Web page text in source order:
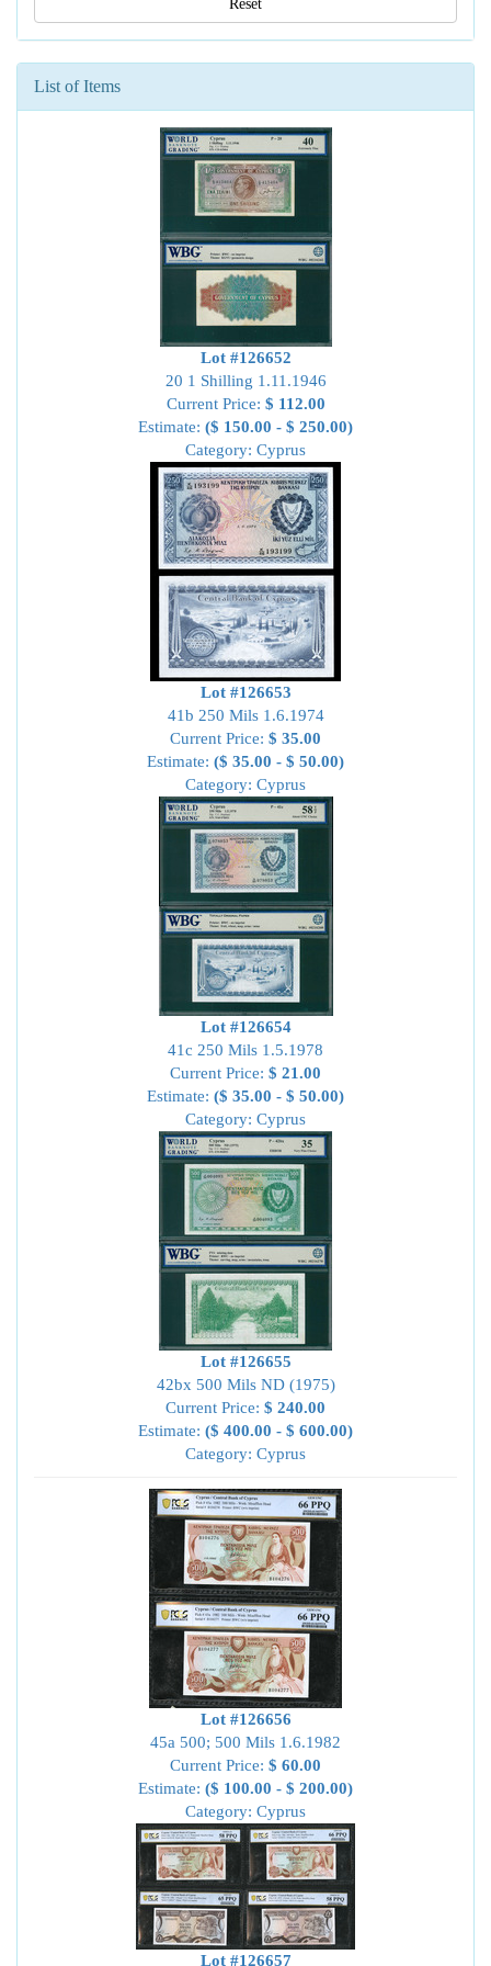
Reset
List of Items
Lot #126652
20 1 Shilling 1.11.1946
Current Price: $ 112.00
Estimate: ($ 150.00 - $ 250.00)
Category: Cyprus
Lot #126653
41b 250 Mils 1.6.1974
Current Price: $ 35.00
Estimate: ($ 35.00 - $ 50.00)
Category: Cyprus
Lot #126654
41c 250 Mils 1.5.1978
Current Price: $ 21.00
Estimate: ($ 35.00 - $ 50.00)
Category: Cyprus
Lot #126655
42bx 500 Mils ND (1975)
Current Price: $ 240.00
Estimate: ($ 400.00 - $ 600.00)
Category: Cyprus
Lot #126656
45a 500; 500 Mils 1.6.1982
Current Price: $ 60.00
Estimate: ($ 100.00 - $ 200.00)
Category: Cyprus
Lot #126657